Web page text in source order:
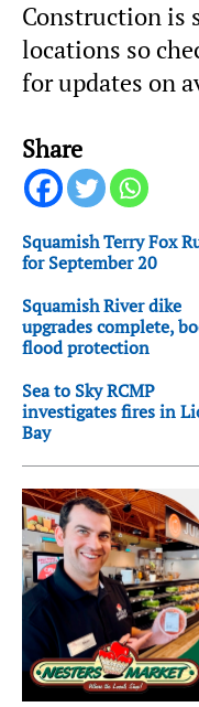
Construction is
locations so
for updates on
Share
Squamish Terry Fox
for September 20
Squamish River dike
upgrades complete,
flood protection
Sea to Sky RCMP
investigates fires in
Bay